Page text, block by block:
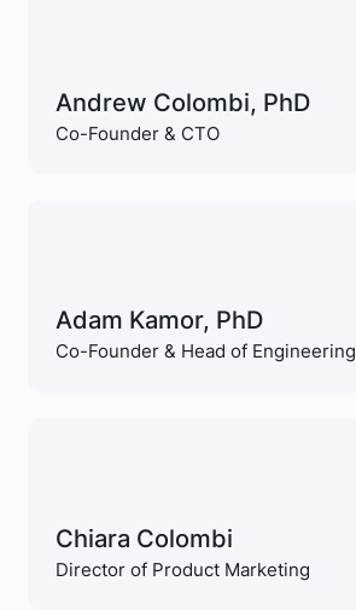
Andrew Colombi, PhD
Co-Founder & CTO
Adam Kamor, PhD
Co-Founder & Head of Engineering
Chiara Colombi
Director of Product Marketing